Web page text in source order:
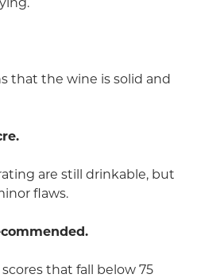
that the wine is solid and
are still drinkable, but
flaws.
that fall below 75